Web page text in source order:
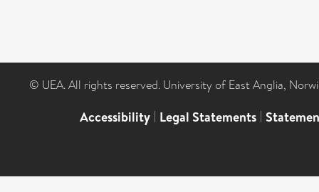
© UEA. All rights reserved. University of East Anglia,
Accessibility | Legal Statements |